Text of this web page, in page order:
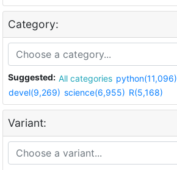
Category:
Suggested: All categories python(11,096)
devel(9,269) science(6,955) R(5,168)
Variant: